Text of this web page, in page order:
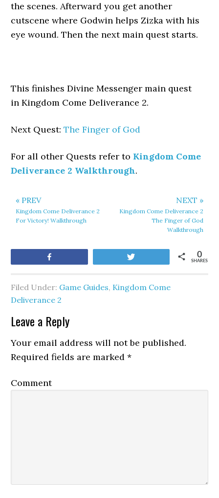
the scenes. Afterward you get another
cutscene where Godwin helps Zizka with his
eye wound. Then the next main quest starts.
This finishes Divine Messenger main quest
in Kingdom Come Deliverance 2.
Next Quest:The Finger of God
For all other Quests refer to Kingdom Come
Deliverance 2 Walkthrough.
« PREV
Kingdom Come Deliverance 2
For Victory! Walkthrough
NEXT »
Kingdom Come Deliverance 2
The Finger of God
Walkthrough
SHARES
0
Filed Under: Game Guides, Kingdom Come
Deliverance 2
Leave a Reply
Your email address will not be published.
Required fields are marked*
Comment